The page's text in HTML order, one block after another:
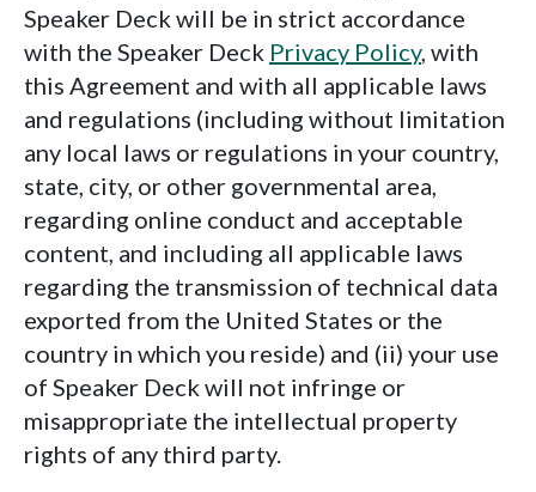
Speaker Deck will be in strict accordance
with the Speaker Deck Privacy Policy, with
this Agreement and with all applicable laws
and regulations (including without limitation
any local laws or regulations in your country,
state, city, or other governmental area,
regarding online conduct and acceptable
content, and including all applicable laws
regarding the transmission of technical data
exported from the United States or the
country in which you reside) and (ii) your use
of Speaker Deck will not infringe or
misappropriate the intellectual property
rights of any third party.